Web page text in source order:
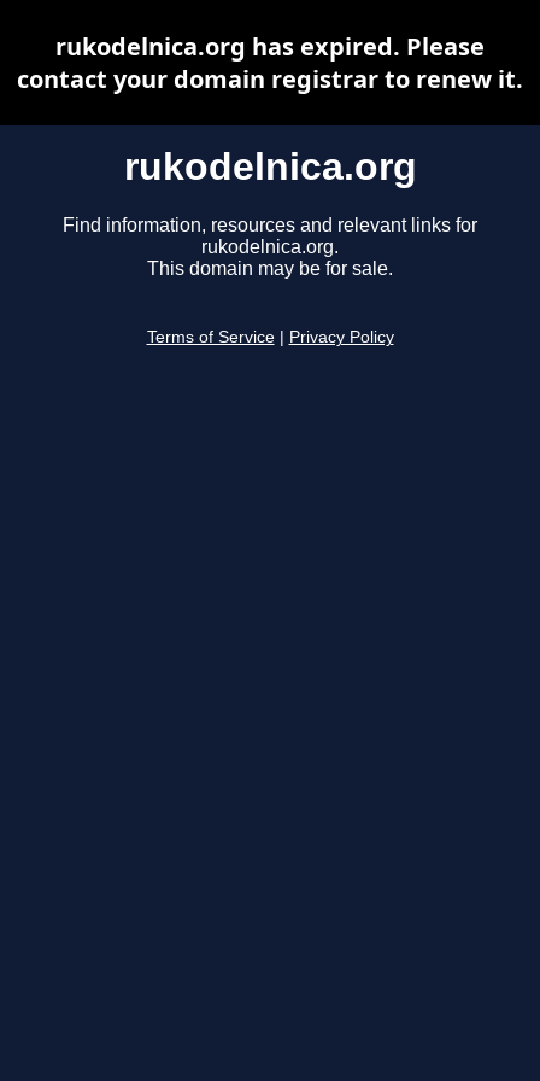
rukodelnica.org
Find information, resources and relevant links for
rukodelnica.org.
This domain may be for sale.
Terms of Service Privacy Policy
rukodelnica.org has expired. Please
contact your domain registrar to renew it.